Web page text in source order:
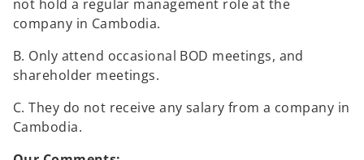
not hold a regular management role at the
company in Cambodia.
B. Only attend occasional BOD meetings, and
shareholder meetings.
C. They do not receive any salary from a company in
Cambodia.